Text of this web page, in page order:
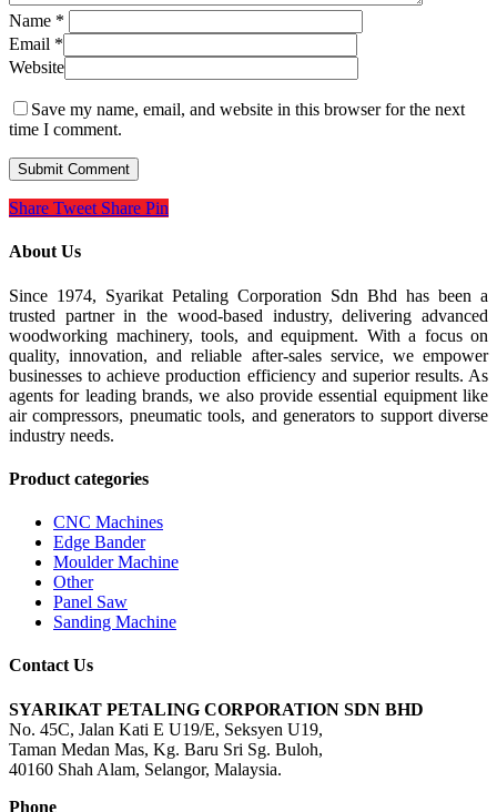
Name *
Email *
Website
Save my name, email, and website in this browser for the next
time I comment.
Share Tweet Share Pin
About Us
Since 1974, Syarikat Petaling Corporation Sdn Bhd has been a
trusted partner in the wood-based industry, delivering advanced
woodworking machinery, tools, and equipment. With a focus on
quality, innovation, and reliable after-sales service, we empower
businesses to achieve production efficiency and superior results. As
agents for leading brands, we also provide essential equipment like
air compressors, pneumatic tools, and generators to support diverse
industry needs.
Product categories
CNC Machines
Edge Bander
Moulder Machine
Other
Panel Saw
Sanding Machine
Contact Us
SYARIKAT PETALING CORPORATION SDN BHD
No. 45C, Jalan Kati E U19/E, Seksyen U19,
Taman Medan Mas, Kg. Baru Sri Sg. Buloh,
40160 Shah Alam, Selangor, Malaysia.
Phone